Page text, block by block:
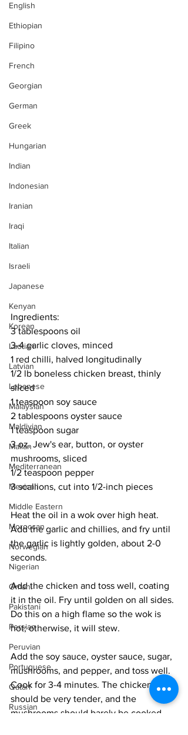
English
Ethiopian
Filipino
French
Georgian
German
Greek
Hungarian
Indian
Indonesian
Iranian
Iraqi
Italian
Israeli
Japanese
Kenyan
Korean
Laotian
Latvian
Lebanese
Malaysian
Maldivian
Malian
Mediterranean
Mexican
Middle Eastern
Moroccan
Norwegian
Nigerian
Omani
Pakistani
Persian
Peruvian
Portuguese
Qatari
Russian
Ingredients:
3 tablespoons oil
3-4 garlic cloves, minced
1 red chilli, halved longitudinally
1/2 lb boneless chicken breast, thinly
sliced
1 teaspoon soy sauce
2 tablespoons oyster sauce
1 teaspoon sugar
3 oz. Jew's ear, button, or oyster
mushrooms, sliced
1/2 teaspoon pepper
3 scallions, cut into 1/2-inch pieces
Heat the oil in a wok over high heat.
Add the garlic and chillies, and fry until
the garlic is lightly golden, about 2-0
seconds.
Add the chicken and toss well, coating
it in the oil. Fry until golden on all sides.
Do this on a high flame so the wok is
hot; otherwise, it will stew.
Add the soy sauce, oyster sauce, sugar,
mushrooms, and pepper, and toss well.
Cook for 3-4 minutes. The chicken
should be very tender, and the
mushrooms should barely be cooked.